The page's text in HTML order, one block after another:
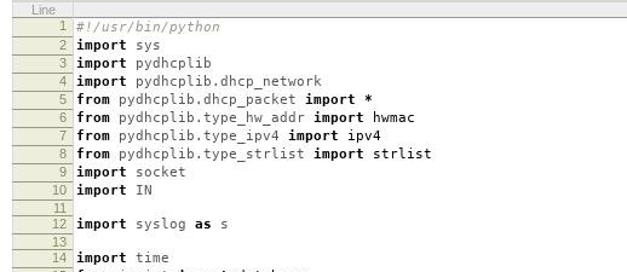
Line
1
#!/usr/bin/python
2 import sys
3 import pydhcplib
4 import pydhcplib.dhcp_network
5 from pydhcplib.dhcp_packet import *
6 from pydhcplib.type_hw_addr import hwmac
7 from pydhcplib.type_ipv4 import ipv4
8 from pydhcplib.type_strlist import strlist
9 import socket
10 import IN
11
12
import syslog as s
13
14
import time